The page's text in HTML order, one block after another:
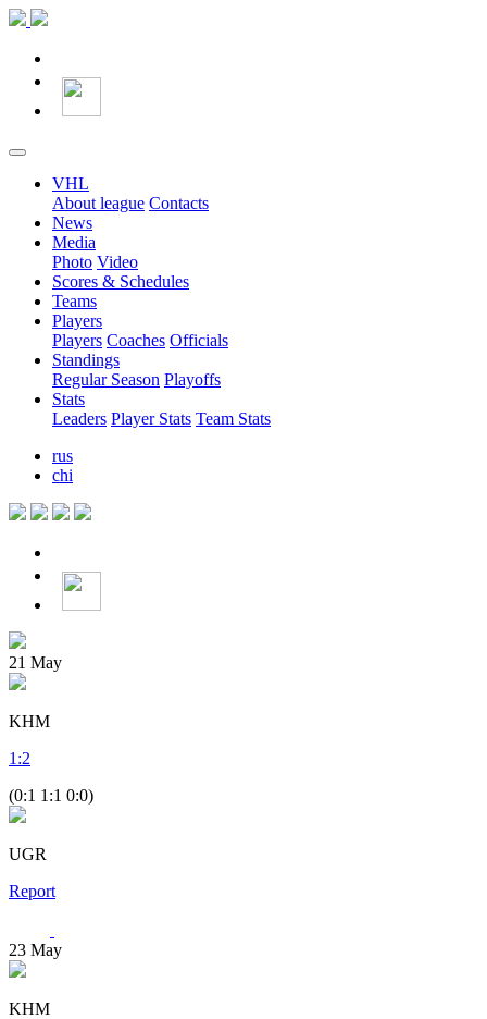
VHL
About league Contacts
News
Media
Photo Video
Scores & Schedules
Teams
Players
Players Coaches Officials
Standings
Regular Season Playoffs
Stats
Leaders Player Stats Team Stats
rus
chi
21 May
KHM
1 :2
(0:1 1:1 0:0)
UGR
Report
23 May
KHM